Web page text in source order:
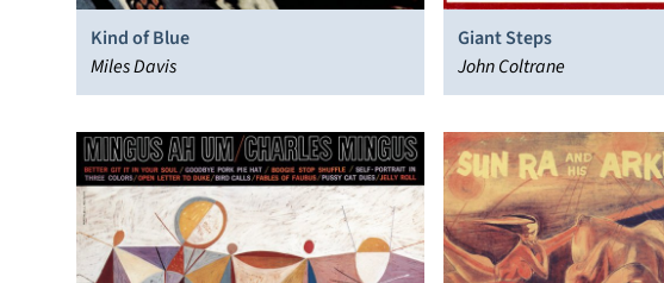
Kind of Blue
Miles Davis
Giant Steps
John Coltrane